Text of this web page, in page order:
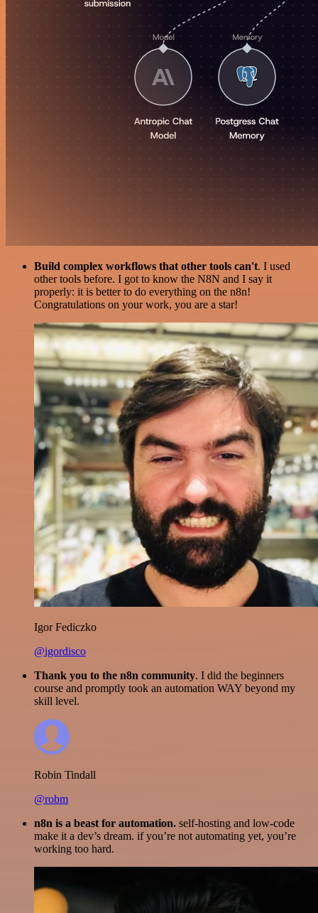
Build complex workflows that other tools can't. I used
other tools before. I got to know the N8N and I say it
properly: it is better to do everything on the n8n!
Congratulations on your work, you are a star!
Igor Fediczko
@igordisco
Thank you to the n8n community. I did the beginners
course and promptly took an automation WAY beyond my
skill level.
Robin Tindall
@robm
n8n is a beast for automation. self-hosting and low-code
make it a dev’s dream. if you’re not automating yet, you’re
working too hard.